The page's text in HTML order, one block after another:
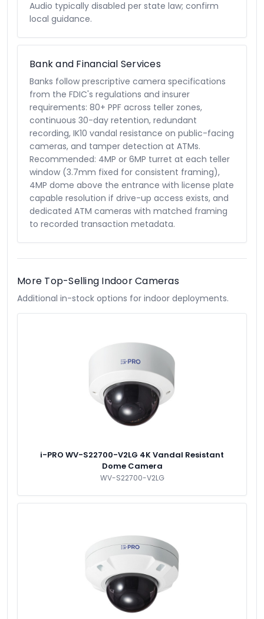
Audio typically disabled per state law; confirm
local guidance.
Bank and Financial Services
Banks follow prescriptive camera specifications
from the FDIC's regulations and insurer
requirements: 80+ PPF across teller zones,
continuous 30-day retention, redundant
recording, IK10 vandal resistance on public-facing
cameras, and tamper detection at ATMs.
Recommended: 4MP or 6MP turret at each teller
window (3.7mm fixed for consistent framing),
4MP dome above the entrance with license plate
capable resolution if drive-up access exists, and
dedicated ATM cameras with matched framing
to recorded transaction metadata.
More Top-Selling Indoor Cameras
Additional in-stock options for indoor deployments.
i-PRO WV-S22700-V2LG 4K Vandal Resistant
Dome Camera
WV-S22700-V2LG